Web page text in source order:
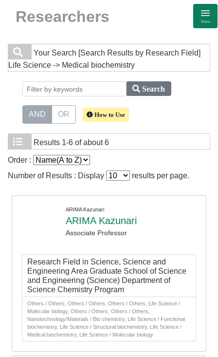
Researchers Menu
Your Search [Search Results by Research Field]
Life Science -> Medical biochemistry
Search
AND OR How to Use
Results 1-6 of about 6
Order :
Number of Results : Display
results per page.
ARIMA Kazunari
ARIMA Kazunari
Associate Professor
Research Field in Science, Science and
Engineering Area Graduate School of Science
and Engineering (Science) Department of
Science Chemistry Program
Others / Others, Others / Others, Others / Others, Life Science /
Molecular biology, Others / Others, Others / Others,
Nanotechnology/Materials / Bio chemistry, Life Science / Functional
biochemistry, Life Science / Structural biochemistry, Life Science /
Medical biochemistry, Life Science / Molecular biology